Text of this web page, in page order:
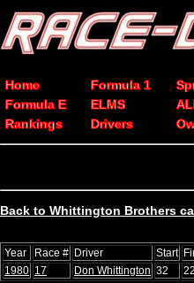
Home Formula 1
Formula E
ELMS
Rankings
Drivers
Back to Whittington Brothers
Year Race # Driver Start
1980 17 Don Whittington 32 22